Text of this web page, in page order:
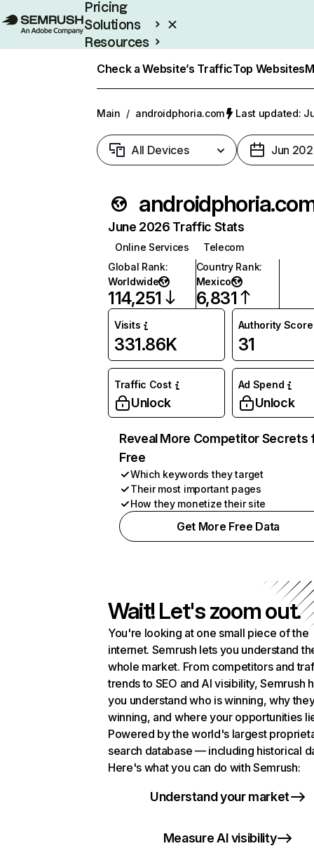
Pricing
Solutions
Resources
Check a Website’s TrafficTop Websites
Main / androidphoria.com Last updated:
All Devices Jun
June 2026 Traffic Stats
Online Services
Telecom
Global Rank:
Worldwide
114,251
Country Rank:
Mexico
6,831
Visits
331.86K
Authority Score
31
Traffic Cost
Unlock
Ad Spend
Unlock
Reveal More Competitor Secrets
Free
Which keywords they target
Their most important pages
How they monetize their site
Get More Free Data
Wait! Let's zoom out.
You're looking at one small piece of the
internet. Semrush lets you understand
whole market. From competitors and
trends to SEO and AI visibility, Semrush
you understand who is winning, why
winning, and where your opportunities
Powered by the world's largest
search database — including historical
Here's what you can do with Semrush:
Understand your market
Measure AI visibility